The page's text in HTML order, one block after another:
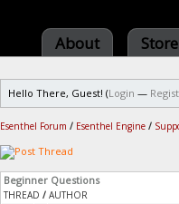
About Store
Hello There, Guest! (Login —
Esenthel Forum / Esenthel Engine /
Beginner Questions
THREAD / AUTHOR